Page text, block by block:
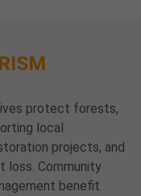
protect forests,
local
projects, and
loss. Community
benefit